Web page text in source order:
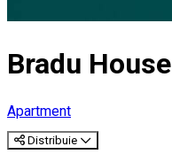
Bradu House
Apartment
Distribuie